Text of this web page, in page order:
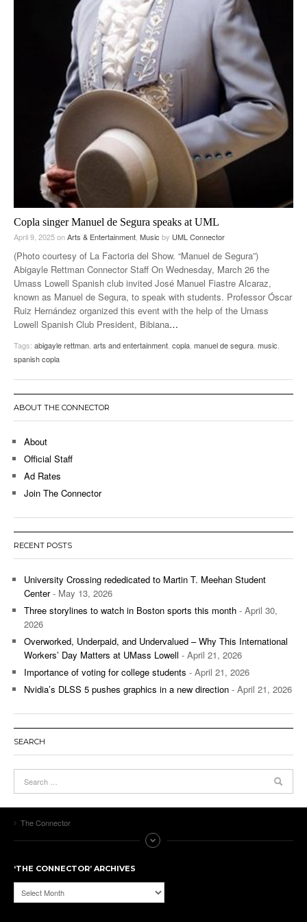
Copla singer Manuel de Segura speaks at UML
April 9, 2025onArts & Entertainment Music by UML Connector
(Photo courtesy of La Factoria del Show. “Manuel de Segura”)
Abigayle Rettman Connector Staff On Wednesday, March 26 the
Umass Lowell Spanish club invited José Manuel Fiastre Alcaraz,
known as Manuel de Segura, to speak with students. Professor Óscar
Ruiz Hernández organized this event with the help of the Umass
Lowell Spanish Club President, Bibiana…
Tags: abigayle rettman arts and entertainment copla manuel de segura music
spanish copla
ABOUT THE CONNECTOR
About
Official Staff
Ad Rates
Join The Connector
RECENT POSTS
University Crossing rededicated to Martin T. Meehan Student
Center- May 13, 2026
Three storylines to watch in Boston sports this month - April 30,
2026
Overworked, Underpaid, and Undervalued – Why This International
Workers’ Day Matters at UMass Lowell - April 21, 2026
Importance of voting for college students - April 21, 2026
Nvidia’s DLSS 5 pushes graphics in a new direction - April 21, 2026
SEARCH
The Connector
‘THE CONNECTOR’ ARCHIVES
‘The
Connector’